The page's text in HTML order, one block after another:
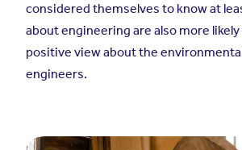
considered themselves to know at
about engineering are also more likely
positive view about the
engineers.